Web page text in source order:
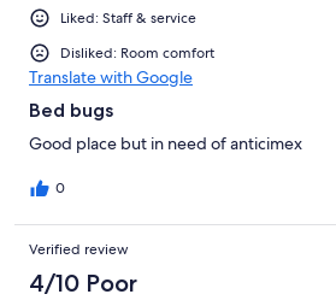
Liked: Staff & service
Disliked: Room comfort
Translate with Google
Bed bugs
Good place but in need of anticimex
0
Verified review
4/10 Poor